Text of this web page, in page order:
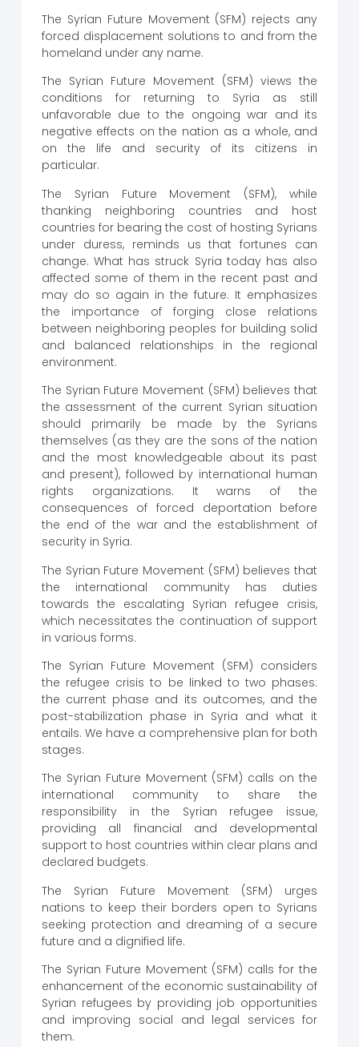
The Syrian Future Movement (SFM) rejects any
forced displacement solutions to and from the
homeland under any name.
The Syrian Future Movement (SFM) views the
conditions for returning to Syria as still
unfavorable due to the ongoing war and its
negative effects on the nation as a whole, and
on the life and security of its citizens in
particular.
The Syrian Future Movement (SFM), while
thanking neighboring countries and host
countries for bearing the cost of hosting Syrians
under duress, reminds us that fortunes can
change. What has struck Syria today has also
affected some of them in the recent past and
may do so again in the future. It emphasizes
the importance of forging close relations
between neighboring peoples for building solid
and balanced relationships in the regional
environment.
The Syrian Future Movement (SFM) believes that
the assessment of the current Syrian situation
should primarily be made by the Syrians
themselves (as they are the sons of the nation
and the most knowledgeable about its past
and present), followed by international human
rights organizations. It warns of the
consequences of forced deportation before
the end of the war and the establishment of
security in Syria.
The Syrian Future Movement (SFM) believes that
the international community has duties
towards the escalating Syrian refugee crisis,
which necessitates the continuation of support
in various forms.
The Syrian Future Movement (SFM) considers
the refugee crisis to be linked to two phases:
the current phase and its outcomes, and the
post-stabilization phase in Syria and what it
entails. We have a comprehensive plan for both
stages.
The Syrian Future Movement (SFM) calls on the
international community to share the
responsibility in the Syrian refugee issue,
providing all financial and developmental
support to host countries within clear plans and
declared budgets.
The Syrian Future Movement (SFM) urges
nations to keep their borders open to Syrians
seeking protection and dreaming of a secure
future and a dignified life.
The Syrian Future Movement (SFM) calls for the
enhancement of the economic sustainability of
Syrian refugees by providing job opportunities
and improving social and legal services for
them.